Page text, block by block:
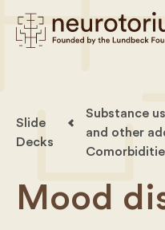
Slide
Decks
Substance
and other
Mood